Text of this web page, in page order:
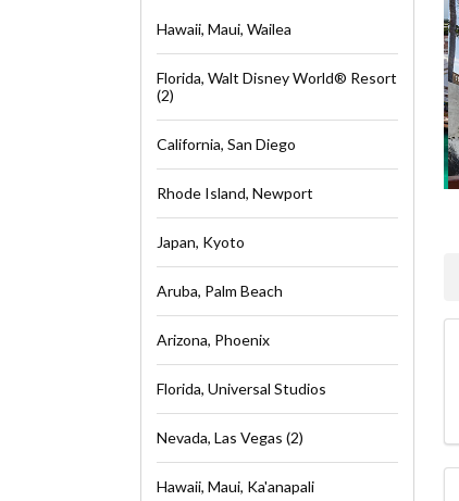
Hawaii, Maui, Wailea
Florida, Walt Disney World® Resort
(2)
California, San Diego
Rhode Island, Newport
Japan, Kyoto
Aruba, Palm Beach
Arizona, Phoenix
Florida, Universal Studios
Nevada, Las Vegas (2)
Hawaii, Maui, Ka'anapali